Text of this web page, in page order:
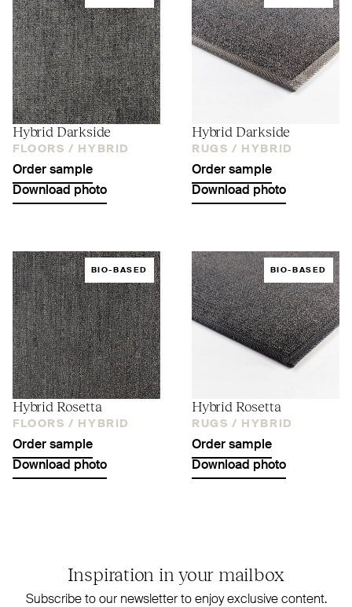
Hybrid Darkside
FLOORS / HYBRID
Order sample
Download photo
Hybrid Darkside
RUGS / HYBRID
Order sample
Download photo
BIO-BASED
Hybrid Rosetta
FLOORS / HYBRID
Order sample
Download photo
BIO-BASED
Hybrid Rosetta
RUGS / HYBRID
Order sample
Download photo
Inspiration in your mailbox
Subscribe to our newsletter to enjoy exclusive content.